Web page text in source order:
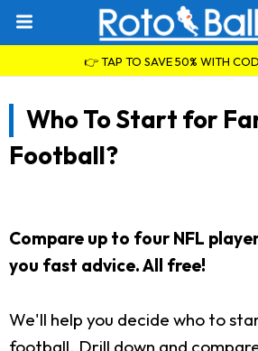
👉 TAP TO SAVE 50% WITH
Who To Start for
Football?
Compare up to four NFL
you fast advice. All free!
We'll help you decide who to
football. Drill down and